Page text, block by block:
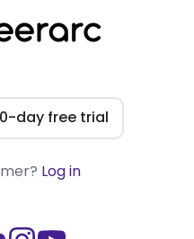
day free trial
Log in